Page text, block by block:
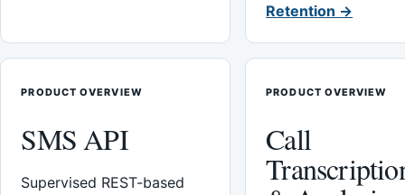
Retention →
PRODUCT OVERVIEW
SMS API
Supervised REST-based
PRODUCT OVERVIEW
Call